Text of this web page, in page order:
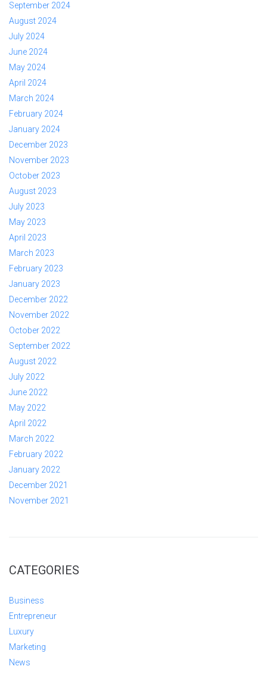
September 2024
August 2024
July 2024
June 2024
May 2024
April 2024
March 2024
February 2024
January 2024
December 2023
November 2023
October 2023
August 2023
July 2023
May 2023
April 2023
March 2023
February 2023
January 2023
December 2022
November 2022
October 2022
September 2022
August 2022
July 2022
June 2022
May 2022
April 2022
March 2022
February 2022
January 2022
December 2021
November 2021
CATEGORIES
Business
Entrepreneur
Luxury
Marketing
News